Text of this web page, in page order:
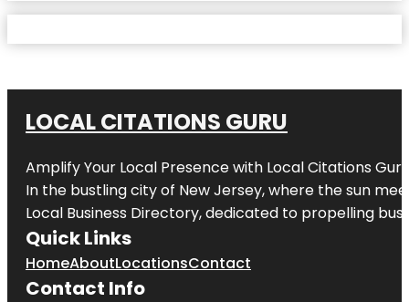
LOCAL CITATIONS GURU
Amplify Your Local Presence with Local Citations Guru
In the bustling city of New Jersey, where the sun
Local Business Directory, dedicated to propelling
Quick Links
HomeAboutLocationsContact
Contact Info